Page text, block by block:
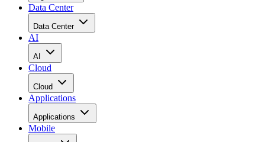
Data Center
Data Center
AI
AI
Cloud
Cloud
Applications
Applications
Mobile